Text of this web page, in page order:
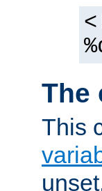
The
This